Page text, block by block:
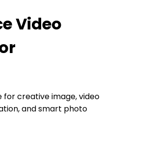
Video
for creative image, video
and smart photo